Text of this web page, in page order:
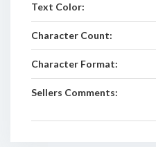
Text Color:
Character Count:
Character Format:
Sellers Comments: